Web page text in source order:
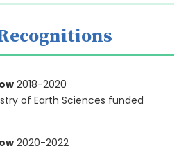
2018-2020
of Earth Sciences funded
2020-2022